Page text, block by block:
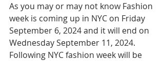
As you may or may not know Fashion
week is coming up in NYC on Friday
September 6, 2024 and it will end on
Wednesday September 11, 2024.
Following NYC fashion week will be